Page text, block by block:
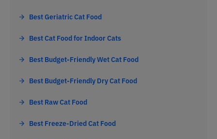
Best Geriatric Cat Food
Best Cat Food for Indoor Cats
Best Budget-Friendly Wet Cat Food
Best Budget-Friendly Dry Cat Food
Best Raw Cat Food
Best Freeze-Dried Cat Food